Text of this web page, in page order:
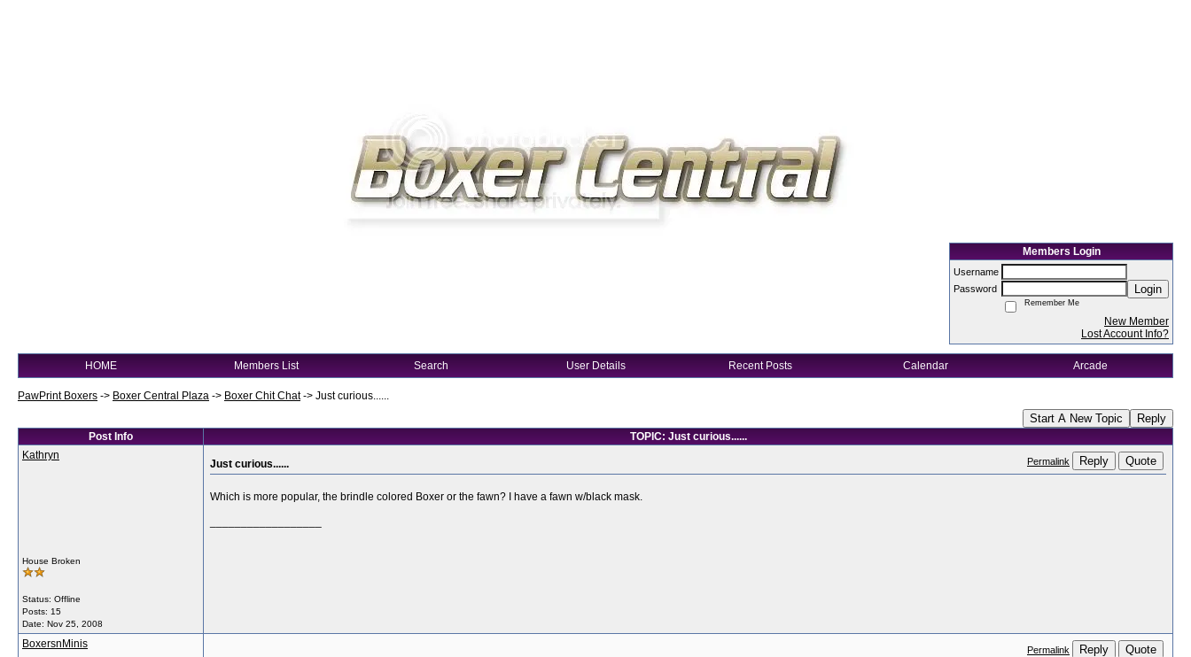
Members Login
Username
Password
Login
Remember Me
New Member
Lost Account Info?
HOME Members List Search User Details Recent Posts Calendar Arcade
PawPrint Boxers -> Boxer Central Plaza -> Boxer Chit Chat-> Just curious......
Start A New Topic Reply
Post Info
TOPIC: Just curious......
Kathryn
House Broken
Status: Offline
Posts: 15
Date: Nov 25, 2008
Just curious...... Permalink Reply Quote
Which is more popular, the brindle colored Boxer or the fawn? I have a fawn w/black mask.
BoxersnMinis Permalink Reply Quote